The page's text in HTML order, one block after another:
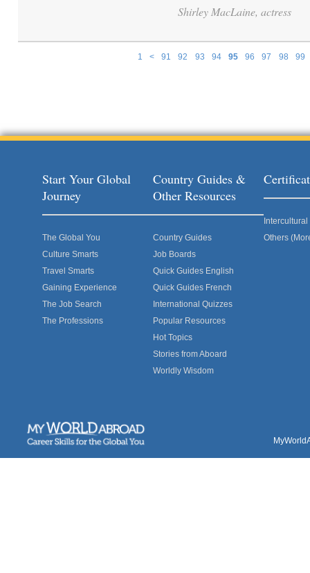
1 < 91 92 93 94 95 96 97 98 99
Shirley MacLaine, actress
Start Your Global
Journey
The Global You
Culture Smarts
Travel Smarts
Gaining Experience
The Job Search
The Professions
Country Guides &
Other Resources
Country Guides
Job Boards
Quick Guides English
Quick Guides French
International Quizzes
Popular Resources
Hot Topics
Stories from Aboard
Worldly Wisdom
Others